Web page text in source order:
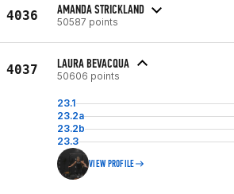
4036 AMANDA STRICKLAND
50587 points
4037 LAURA BEVACQUA
50606 points
23.1
23.2a
23.2b
23.3
VIEW PROFILE